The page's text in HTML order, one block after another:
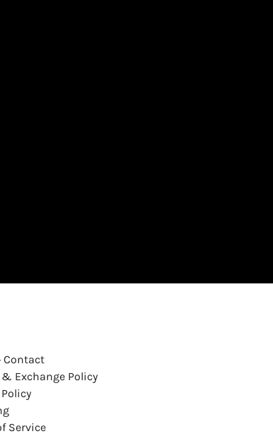
Contact
Exchange Policy
Service